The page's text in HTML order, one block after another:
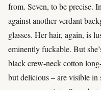
from. Seven, to be precise.
against another verdant
glasses. Her hair, again, is
eminently fuckable. But
black crew-neck cotton
but delicious – are visible in